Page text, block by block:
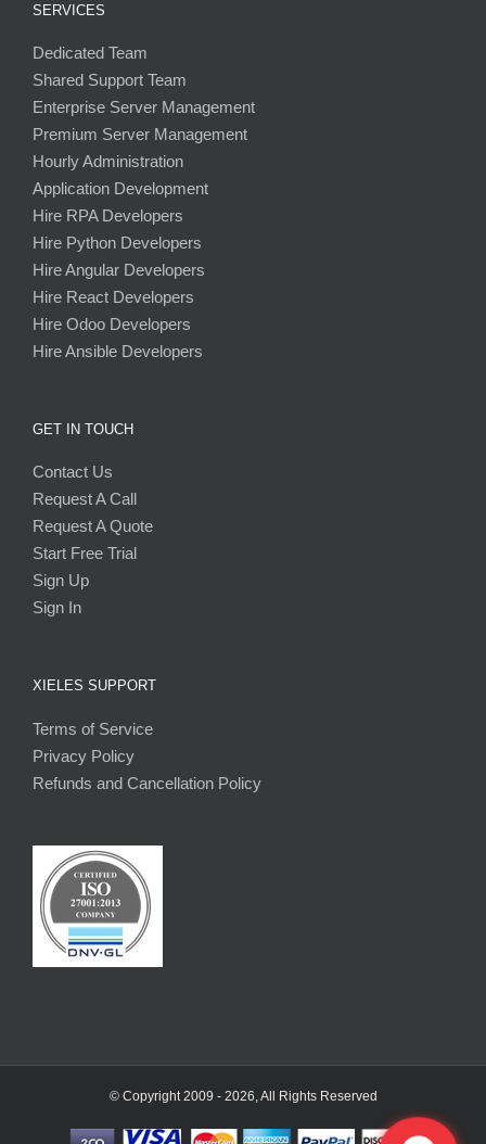
SERVICES
Dedicated Team
Shared Support Team
Enterprise Server Management
Premium Server Management
Hourly Administration
Application Development
Hire RPA Developers
Hire Python Developers
Hire Angular Developers
Hire React Developers
Hire Odoo Developers
Hire Ansible Developers
GET IN TOUCH
Contact Us
Request A Call
Request A Quote
Start Free Trial
Sign Up
Sign In
XIELES SUPPORT
Terms of Service
Privacy Policy
Refunds and Cancellation Policy
© Copyright 2009 - 2026, All Rights Reserved